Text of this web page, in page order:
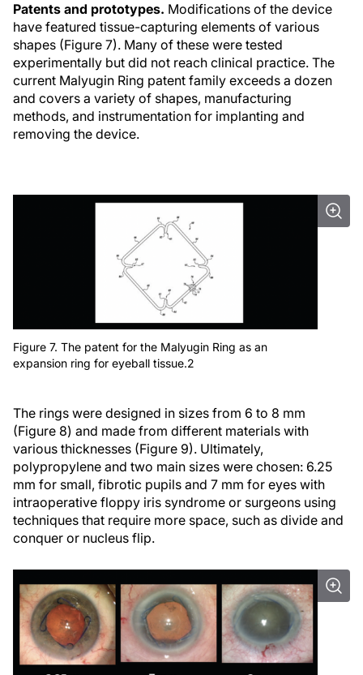
Patents and prototypes. Modifications of the device
have featured tissue-capturing elements of various
shapes (Figure 7). Many of these were tested
experimentally but did not reach clinical practice. The
current Malyugin Ring patent family exceeds a dozen
and covers a variety of shapes, manufacturing
methods, and instrumentation for implanting and
removing the device.
Figure 7. The patent for the Malyugin Ring as an
expansion ring for eyeball tissue.2
The rings were designed in sizes from 6 to 8 mm
(Figure 8) and made from different materials with
various thicknesses (Figure 9). Ultimately,
polypropylene and two main sizes were chosen: 6.25
mm for small, fibrotic pupils and 7 mm for eyes with
intraoperative floppy iris syndrome or surgeons using
techniques that require more space, such as divide and
conquer or nucleus flip.